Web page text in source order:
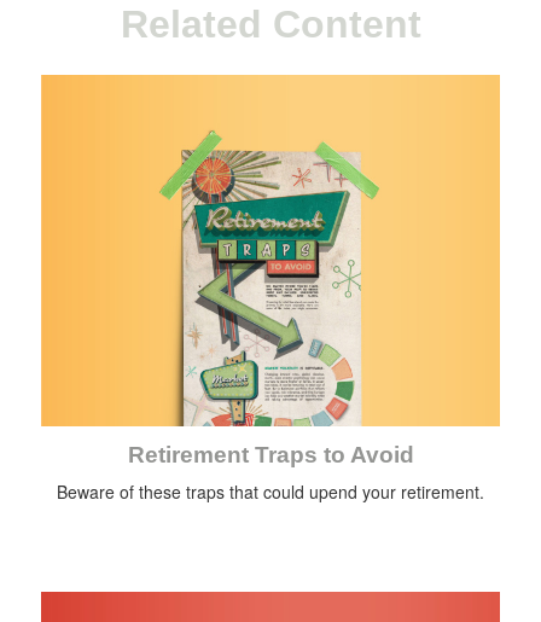
Related Content
Retirement Traps to Avoid
Beware of these traps that could upend your retirement.